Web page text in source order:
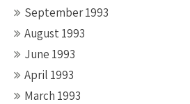
September 1993
August 1993
June 1993
April 1993
March 1993